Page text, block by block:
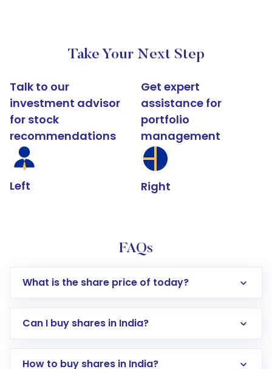
Take Your Next Step
Talk to our
investment advisor
for stock
recommendations
Left
Get expert
assistance for
portfolio
management
Right
FAQs
What is the share price of today?
Can I buy shares in India?
How to buy shares in India?